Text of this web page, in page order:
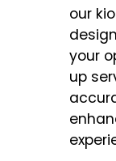
our
your
up